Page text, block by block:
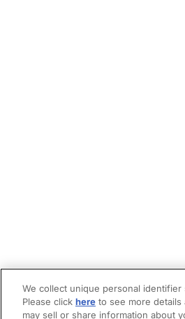
We collect unique personal
Please click here to see more
may sell or share information about